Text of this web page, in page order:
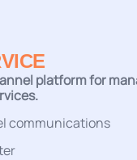
platform for
communications